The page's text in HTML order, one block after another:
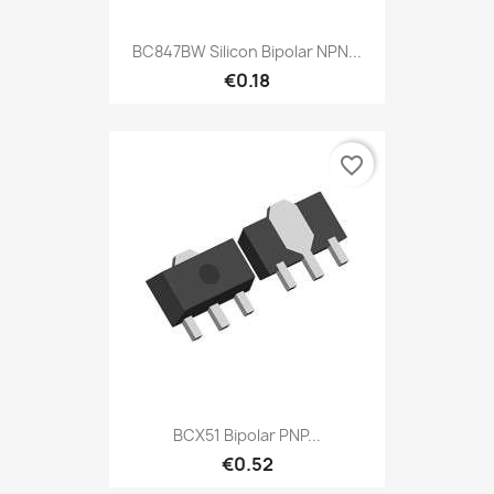
BC847BW Silicon Bipolar NPN...
€0.18
BCX51 Bipolar PNP...
€0.52
favorite_border